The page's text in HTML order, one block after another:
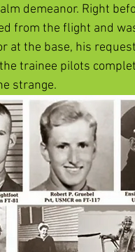
demeanor. Right
from the flight and
at the base, his
trainee pilots
strange.